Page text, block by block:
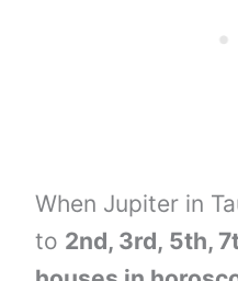
When Jupiter in
to 2nd, 3rd, 5th,